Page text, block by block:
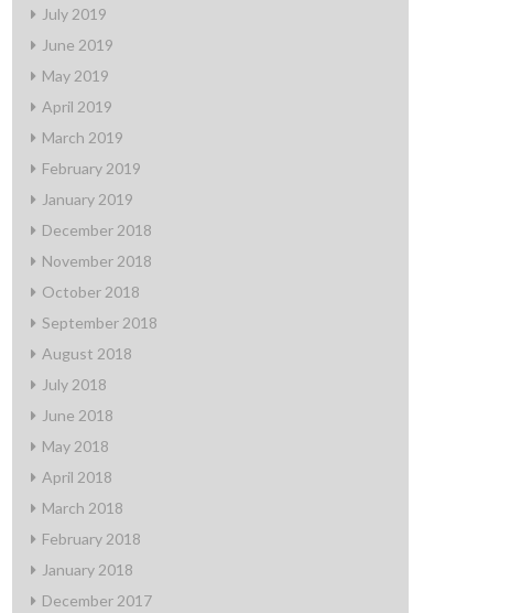
July 2019
June 2019
May 2019
April 2019
March 2019
February 2019
January 2019
December 2018
November 2018
October 2018
September 2018
August 2018
July 2018
June 2018
May 2018
April 2018
March 2018
February 2018
January 2018
December 2017